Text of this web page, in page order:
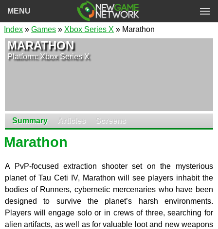
MENU
Index » Games » Xbox Series X » Marathon
MARATHON
Platform: Xbox Series X
Summary Articles Screens
Marathon
A PvP-focused extraction shooter set on the mysterious
planet of Tau Ceti IV, Marathon will see players inhabit the
bodies of Runners, cybernetic mercenaries who have been
designed to survive the planet’s harsh environments.
Players will engage solo or in crews of three, searching for
alien artifacts, as well as for valuable loot and new weapons